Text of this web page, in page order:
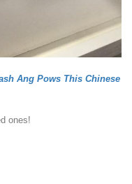
Ang Pows This Chinese
ones!